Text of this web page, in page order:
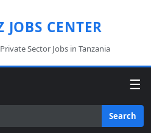
JOBS CENTER
Sector Jobs in Tanzania
☰
Search